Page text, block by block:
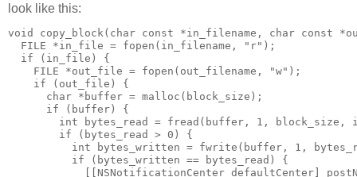
look like this:
void copy_block(char const *in_filename, char const
  FILE *in_file = fopen(in_filename, "r");
  if (in_file) {
    FILE *out_file = fopen(out_filename, "w");
    if (out_file) {
      char *buffer = malloc(block_size);
      if (buffer) {
int bytes_read = fread(buffer, 1, block_size,
        if (bytes_read > 0) {
int bytes_written = fwrite(buffer, 1,
          if (bytes_written == bytes_read) {
[[NSNotificationCenter defaultCenter]